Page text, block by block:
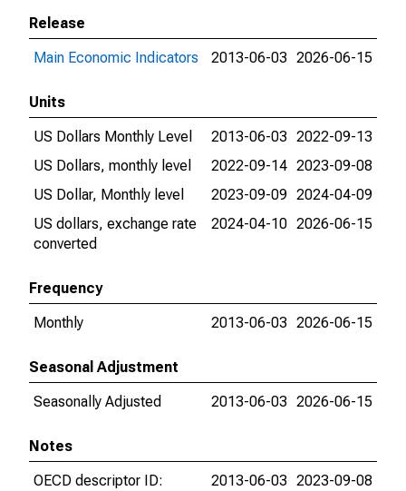
Release
Main Economic Indicators
2013-06-03 2026-06-15
Units
US Dollars Monthly Level
2013-06-03 2022-09-13
US Dollars, monthly level
2022-09-14 2023-09-08
US Dollar, Monthly level
2023-09-09 2024-04-09
US dollars, exchange rate
converted
2024-04-10 2026-06-15
Frequency
Monthly
2013-06-03 2026-06-15
Seasonal Adjustment
Seasonally Adjusted
2013-06-03 2026-06-15
Notes
OECD descriptor ID:
2013-06-03 2023-09-08